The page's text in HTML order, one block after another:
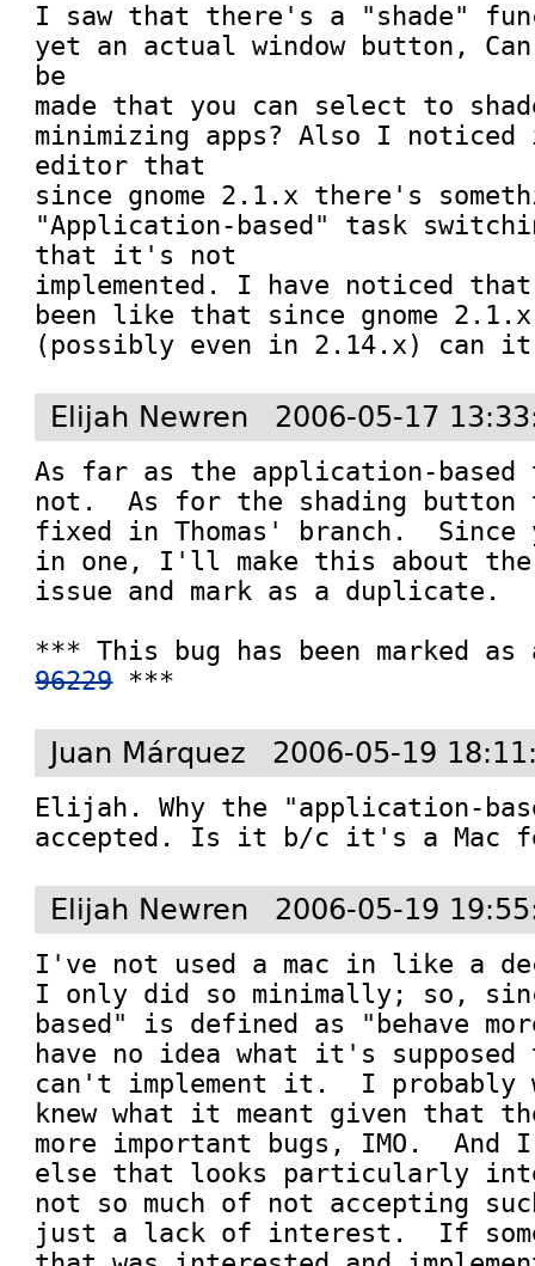
I saw that there's a "shade"
yet an actual window button,
be
made that you can select to
minimizing apps? Also I
editor that
since gnome 2.1.x there's
"Application-based" task
that it's not
implemented. I have noticed
been like that since gnome
(possibly even in 2.14.x) can it
Elijah Newren 2006-05-17
As far as the application-
not.  As for the shading
fixed in Thomas' branch.  Since
in one, I'll make this about the
issue and mark as a duplicate.
96229 ***
Juan Márquez 2006-05-19
Elijah. Why the "application-
accepted. Is it b/c it's a Mac
Elijah Newren 2006-05-19
I've not used a mac in like a
I only did so minimally; so,
based" is defined as "behave
have no idea what it's
can't implement it.  I
knew what it meant given that
more important bugs, IMO.  And
else that looks particularly
not so much of not accepting
just a lack of interest.  If